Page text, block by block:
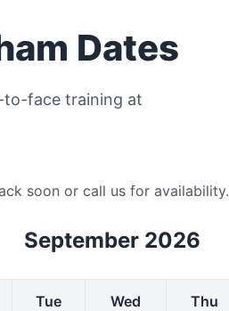
Dates
to-face training at
soon or call us for availability.
September 2026
Tue Wed Thu